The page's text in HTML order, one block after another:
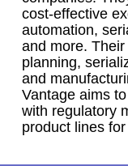
cost-effective
automation,
and more.
planning,
and
Vantage aims
with regulatory
product lines